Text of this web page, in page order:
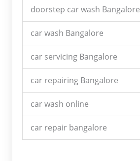
doorstep car wash Bangalore
car wash Bangalore
car servicing Bangalore
car repairing Bangalore
car wash online
car repair bangalore